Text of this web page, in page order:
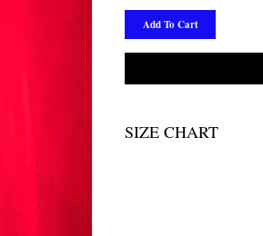
Add To Cart
SIZE CHART